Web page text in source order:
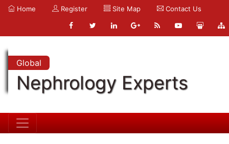
Home Register Site Map Contact Us
Global
Nephrology Experts